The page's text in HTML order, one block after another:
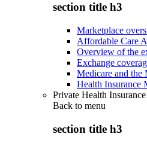
section title h3
Marketplace
Affordable Care
Overview of the
Exchange
Medicare and the
Health Insurance
Private Health Insurance
Back to menu
section title h3